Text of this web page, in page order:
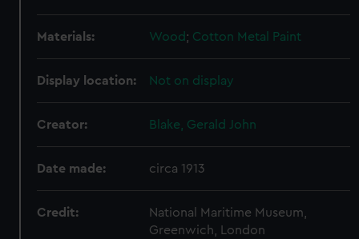
Materials: Wood; Cotton Metal Paint
Display location: Not on display
Creator: Blake, Gerald John
Date made: circa 1913
Credit:
National Maritime Museum,
Greenwich, London